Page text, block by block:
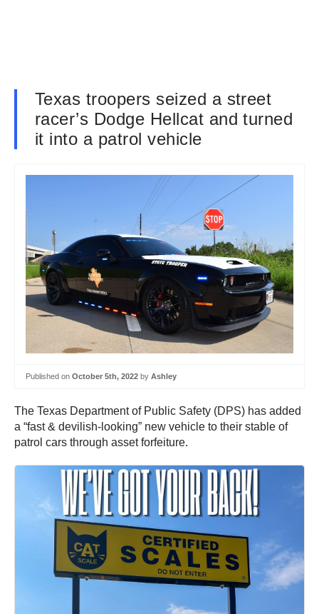
Texas troopers seized a street
racer’s Dodge Hellcat and turned
it into a patrol vehicle
Published on October 5th, 2022 by Ashley
The Texas Department of Public Safety (DPS) has added
a “fast & devilish-looking” new vehicle to their stable of
patrol cars through asset forfeiture.